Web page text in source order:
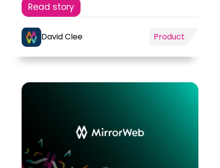
Read story
David Clee Product